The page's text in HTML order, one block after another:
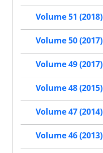
Volume 51 (2018)
Volume 50 (2017)
Volume 49 (2017)
Volume 48 (2015)
Volume 47 (2014)
Volume 46 (2013)